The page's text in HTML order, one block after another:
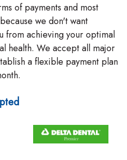
of payments and most
we don't want
from achieving your optimal
health. We accept all major
a flexible payment plan